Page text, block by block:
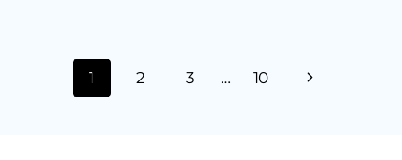
navigation
1 2 3 … 10
Next